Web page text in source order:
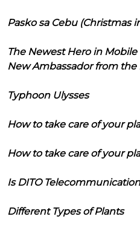
Pasko sa Cebu (Christmas
The Newest Hero in
New Ambassador from
Typhoon Ulysses
How to take care of your
How to take care of your
Is DITO
Different Types of Plants